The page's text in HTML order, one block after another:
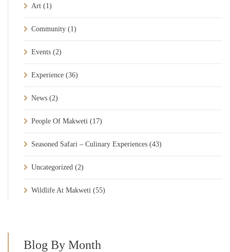
Art (1)
Community (1)
Events (2)
Experience (36)
News (2)
People Of Makweti (17)
Seasoned Safari – Culinary Experiences (43)
Uncategorized (2)
Wildlife At Makweti (55)
Blog By Month